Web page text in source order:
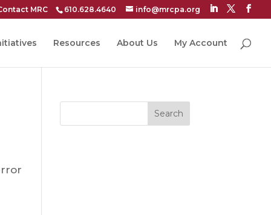
MRC 610.628.4640 info@mrcpa.org
Resources About Us My Account
Search